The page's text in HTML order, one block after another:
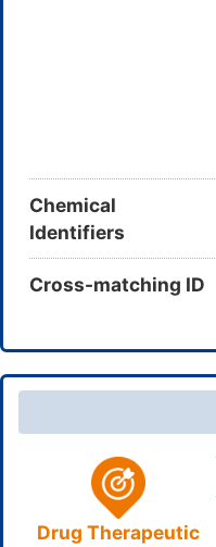
Chemical
Identifiers
Cross-matching ID
Drug Therapeutic